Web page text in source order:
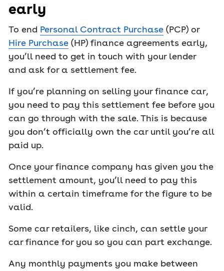
early
To end Personal Contract Purchase (PCP) or
Hire Purchase (HP) finance agreements early,
you’ll need to get in touch with your lender
and ask for a settlement fee.
If you’re planning on selling your finance car,
you need to pay this settlement fee before you
can go through with the sale. This is because
you don’t officially own the car until you’re all
paid up.
Once your finance company has given you the
settlement amount, you’ll need to pay this
within a certain timeframe for the figure to be
valid.
Some car retailers, like cinch, can settle your
car finance for you so you can part exchange.
Any monthly payments you make between